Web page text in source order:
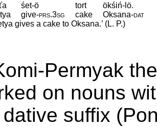
śet-ö tort
ökśiń-lö.
give‑prs.3sg cake Oksana‑dat
gives a cake to Oksana.’ (L. P.)
Permyak
on nouns
suffix